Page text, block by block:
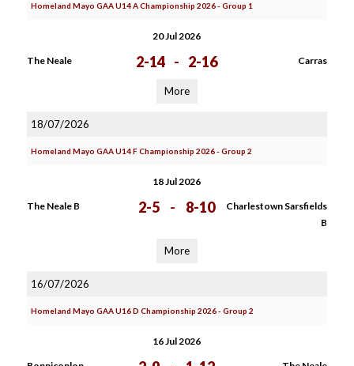
Homeland Mayo GAA U14 A Championship 2026 - Group 1
20 Jul 2026
The Neale 2-14 - 2-16 Carras
More
18/07/2026
Homeland Mayo GAA U14 F Championship 2026 - Group 2
18 Jul 2026
The Neale B 2-5 - 8-10
Charlestown Sarsfields
B
More
16/07/2026
Homeland Mayo GAA U16 D Championship 2026 - Group 2
16 Jul 2026